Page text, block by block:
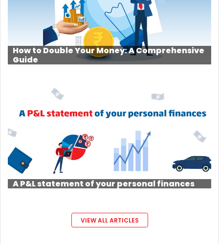
How to Double Your Money: A Comprehensive
Guide
A P&L statement of your personal finances
VIEW ALL ARTICLES